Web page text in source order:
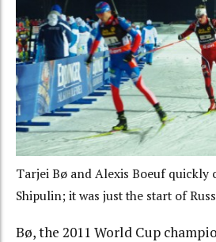
Tarjei Bø and Alexis Boeuf quickly
Shipulin; it was just the start of
Bø, the 2011 World Cup